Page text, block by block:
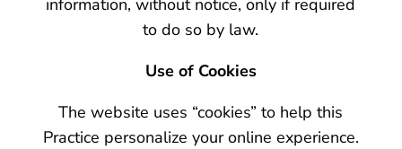
information, without notice, only if required
to do so by law.
Use of Cookies
The website uses “cookies” to help this
Practice personalize your online experience.